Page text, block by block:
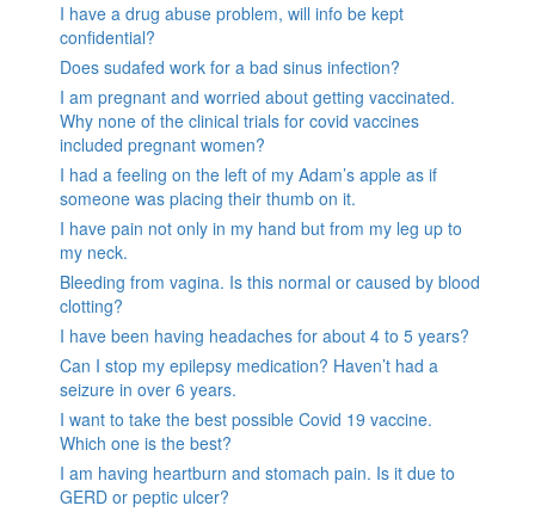
I have a drug abuse problem, will info be kept
confidential?
Does sudafed work for a bad sinus infection?
I am pregnant and worried about getting vaccinated.
Why none of the clinical trials for covid vaccines
included pregnant women?
I had a feeling on the left of my Adam’s apple as if
someone was placing their thumb on it.
I have pain not only in my hand but from my leg up to
my neck.
Bleeding from vagina. Is this normal or caused by blood
clotting?
I have been having headaches for about 4 to 5 years?
Can I stop my epilepsy medication? Haven’t had a
seizure in over 6 years.
I want to take the best possible Covid 19 vaccine.
Which one is the best?
I am having heartburn and stomach pain. Is it due to
GERD or peptic ulcer?